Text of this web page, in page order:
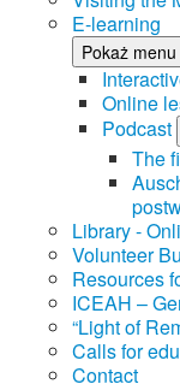
E-learning
Pokaż
Online
Podcast
The
Library -
Volunteer
Resources
ICEAH –
“Light of
Calls for
Contact